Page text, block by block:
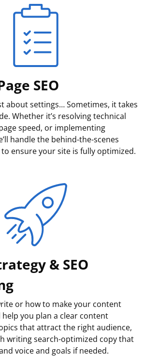
SEO
about settings… Sometimes, it takes
Whether it’s resolving technical
speed, or implementing
handle the behind-the-scenes
ensure your site is fully optimized.
& SEO
or how to make your content
help you plan a clear content
that attract the right audience,
writing search-optimized copy that
voice and goals if needed.